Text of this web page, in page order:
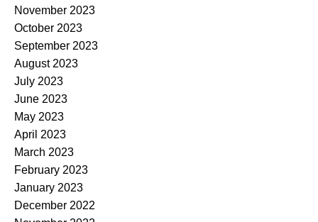
November 2023
October 2023
September 2023
August 2023
July 2023
June 2023
May 2023
April 2023
March 2023
February 2023
January 2023
December 2022